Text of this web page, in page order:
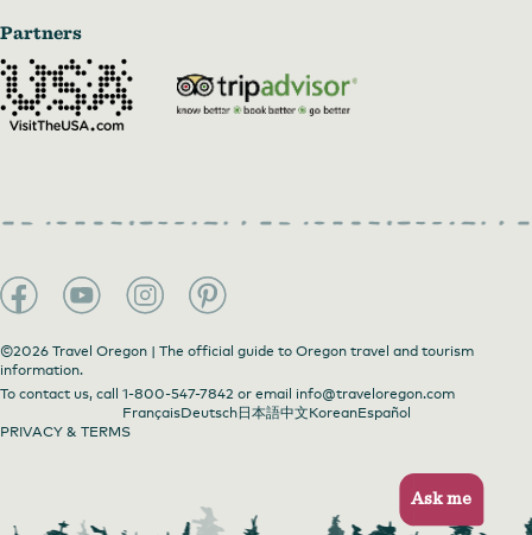
Partners
©2026 Travel Oregon | The official guide to Oregon travel and tourism
information.
To contact us, call 1-800-547-7842 or email info@traveloregon.com
FrançaisDeutsch日本語中文KoreanEspañol
PRIVACY & TERMS
Ask me